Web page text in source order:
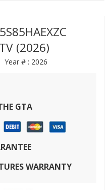
(2026)
Year # : 2026
GTA
WARRANTY